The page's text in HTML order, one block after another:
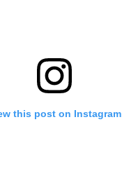
this post on Instagram